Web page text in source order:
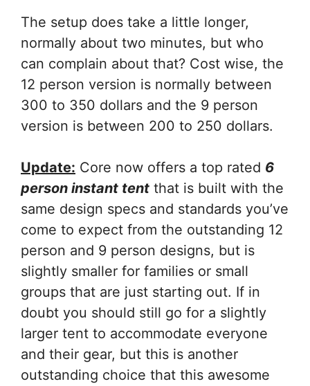
The setup does take a little longer,
normally about two minutes, but who
can complain about that? Cost wise, the
12 person version is normally between
300 to 350 dollars and the 9 person
version is between 200 to 250 dollars.
Update: Core now offers a top rated 6
person instant tent that is built with the
same design specs and standards you’ve
come to expect from the outstanding 12
person and 9 person designs, but is
slightly smaller for families or small
groups that are just starting out. If in
doubt you should still go for a slightly
larger tent to accommodate everyone
and their gear, but this is another
outstanding choice that this awesome